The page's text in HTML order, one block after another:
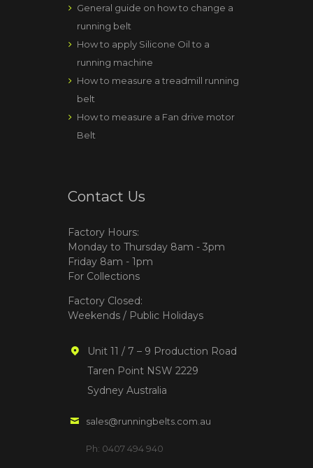
General guide on how to change a
running belt
How to apply Silicone Oil to a
running machine
How to measure a treadmill running
belt
How to measure a Fan drive motor
Belt
Contact Us
Factory Hours:
Monday to Thursday 8am - 3pm
Friday 8am - 1pm
For Collections
Factory Closed:
Weekends / Public Holidays
Unit 11 / 7 – 9 Production Road
Taren Point NSW 2229
Sydney Australia
sales@runningbelts.com.au
Ph: 0407 494 940